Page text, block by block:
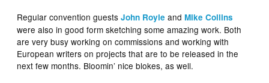
Regular convention guestsJohn Royle andMike Collins
were also in good form sketching some amazing work. Both
are very busy working on commissions and working with
European writers on projects that are to be released in the
next few months. Bloomin’ nice blokes, as well.